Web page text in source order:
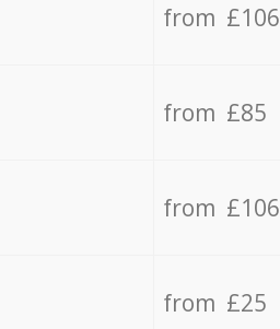
from £106
from £85
from £106
from £25